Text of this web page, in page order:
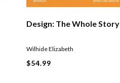
Design: The Whole Story
Wilhide Elizabeth
$54.99